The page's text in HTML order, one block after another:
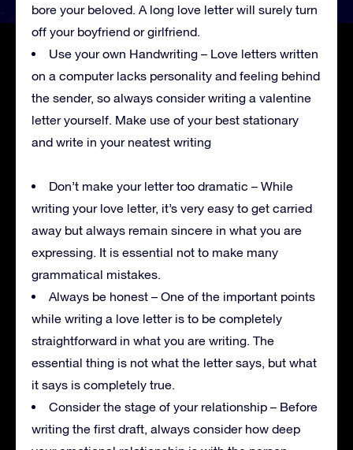
bore your beloved. A long love letter will surely turn
off your boyfriend or girlfriend.
Use your own Handwriting – Love letters written
on a computer lacks personality and feeling behind
the sender, so always consider writing a valentine
letter yourself. Make use of your best stationary
and write in your neatest writing
Don’t make your letter too dramatic – While
writing your love letter, it’s very easy to get carried
away but always remain sincere in what you are
expressing. It is essential not to make many
grammatical mistakes.
Always be honest – One of the important points
while writing a love letter is to be completely
straightforward in what you are writing. The
essential thing is not what the letter says, but what
it says is completely true.
Consider the stage of your relationship – Before
writing the first draft, always consider how deep